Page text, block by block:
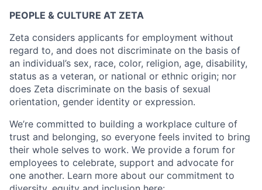
PEOPLE & CULTURE AT ZETA
Zeta considers applicants for employment without
regard to, and does not discriminate on the basis of
an individual’s sex, race, color, religion, age, disability,
status as a veteran, or national or ethnic origin; nor
does Zeta discriminate on the basis of sexual
orientation, gender identity or expression.
We’re committed to building a workplace culture of
trust and belonging, so everyone feels invited to bring
their whole selves to work. We provide a forum for
employees to celebrate, support and advocate for
one another. Learn more about our commitment to